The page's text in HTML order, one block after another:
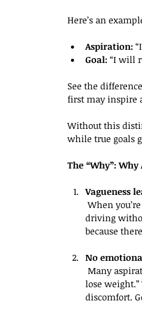
Here’s an
Aspiration:
Goal: “I will
See the
first may inspire
Without this
while true goals
The “Why”:
Vagueness
When you’re unclear about what success looks like, your brain doesn’t know where to start. It’s like
driving
because
No
lose
discomfort.